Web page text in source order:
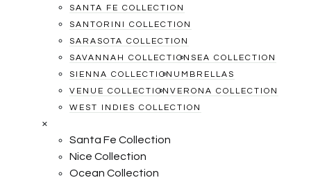
SANTA FE COLLECTION
SANTORINI COLLECTION
SARASOTA COLLECTION
SAVANNAH COLLECTION SEA COLLECTION
SIENNA COLLECTION UMBRELLAS
VENUE COLLECTION VERONA COLLECTION
WEST INDIES COLLECTION
×
Santa Fe Collection
Nice Collection
Ocean Collection